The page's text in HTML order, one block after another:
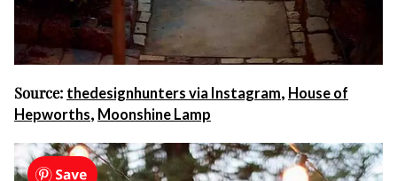
Source: thedesignhunters via Instagram, House of
Hepworths, Moonshine Lamp